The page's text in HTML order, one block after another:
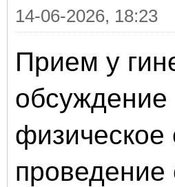
14-06-2026, 18:23
Прием у
физическое
проведение